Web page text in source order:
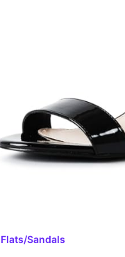
Flats/Sandals